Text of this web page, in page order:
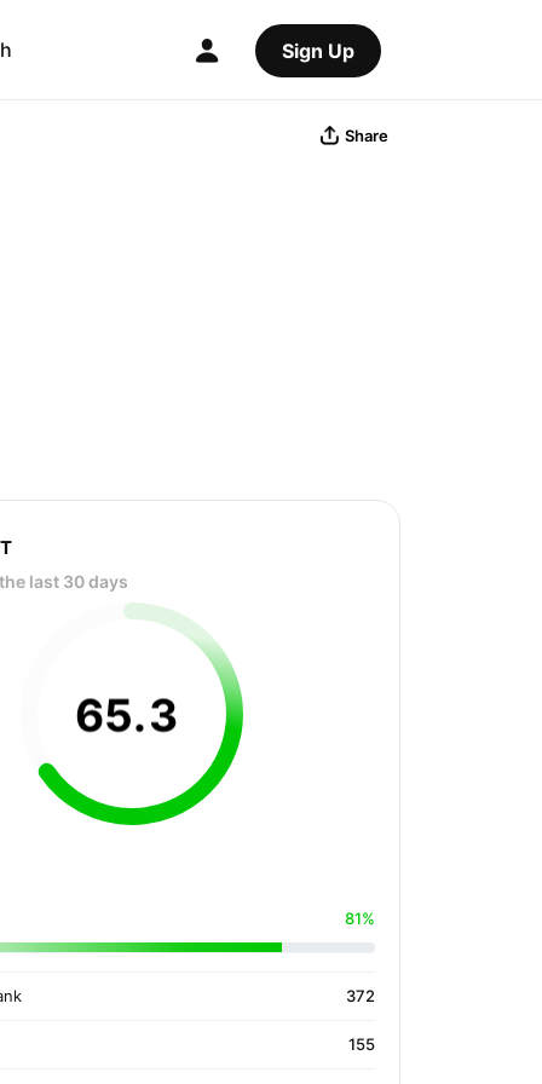
Sign Up
Share
last 30 days
65.3
81%
372
155